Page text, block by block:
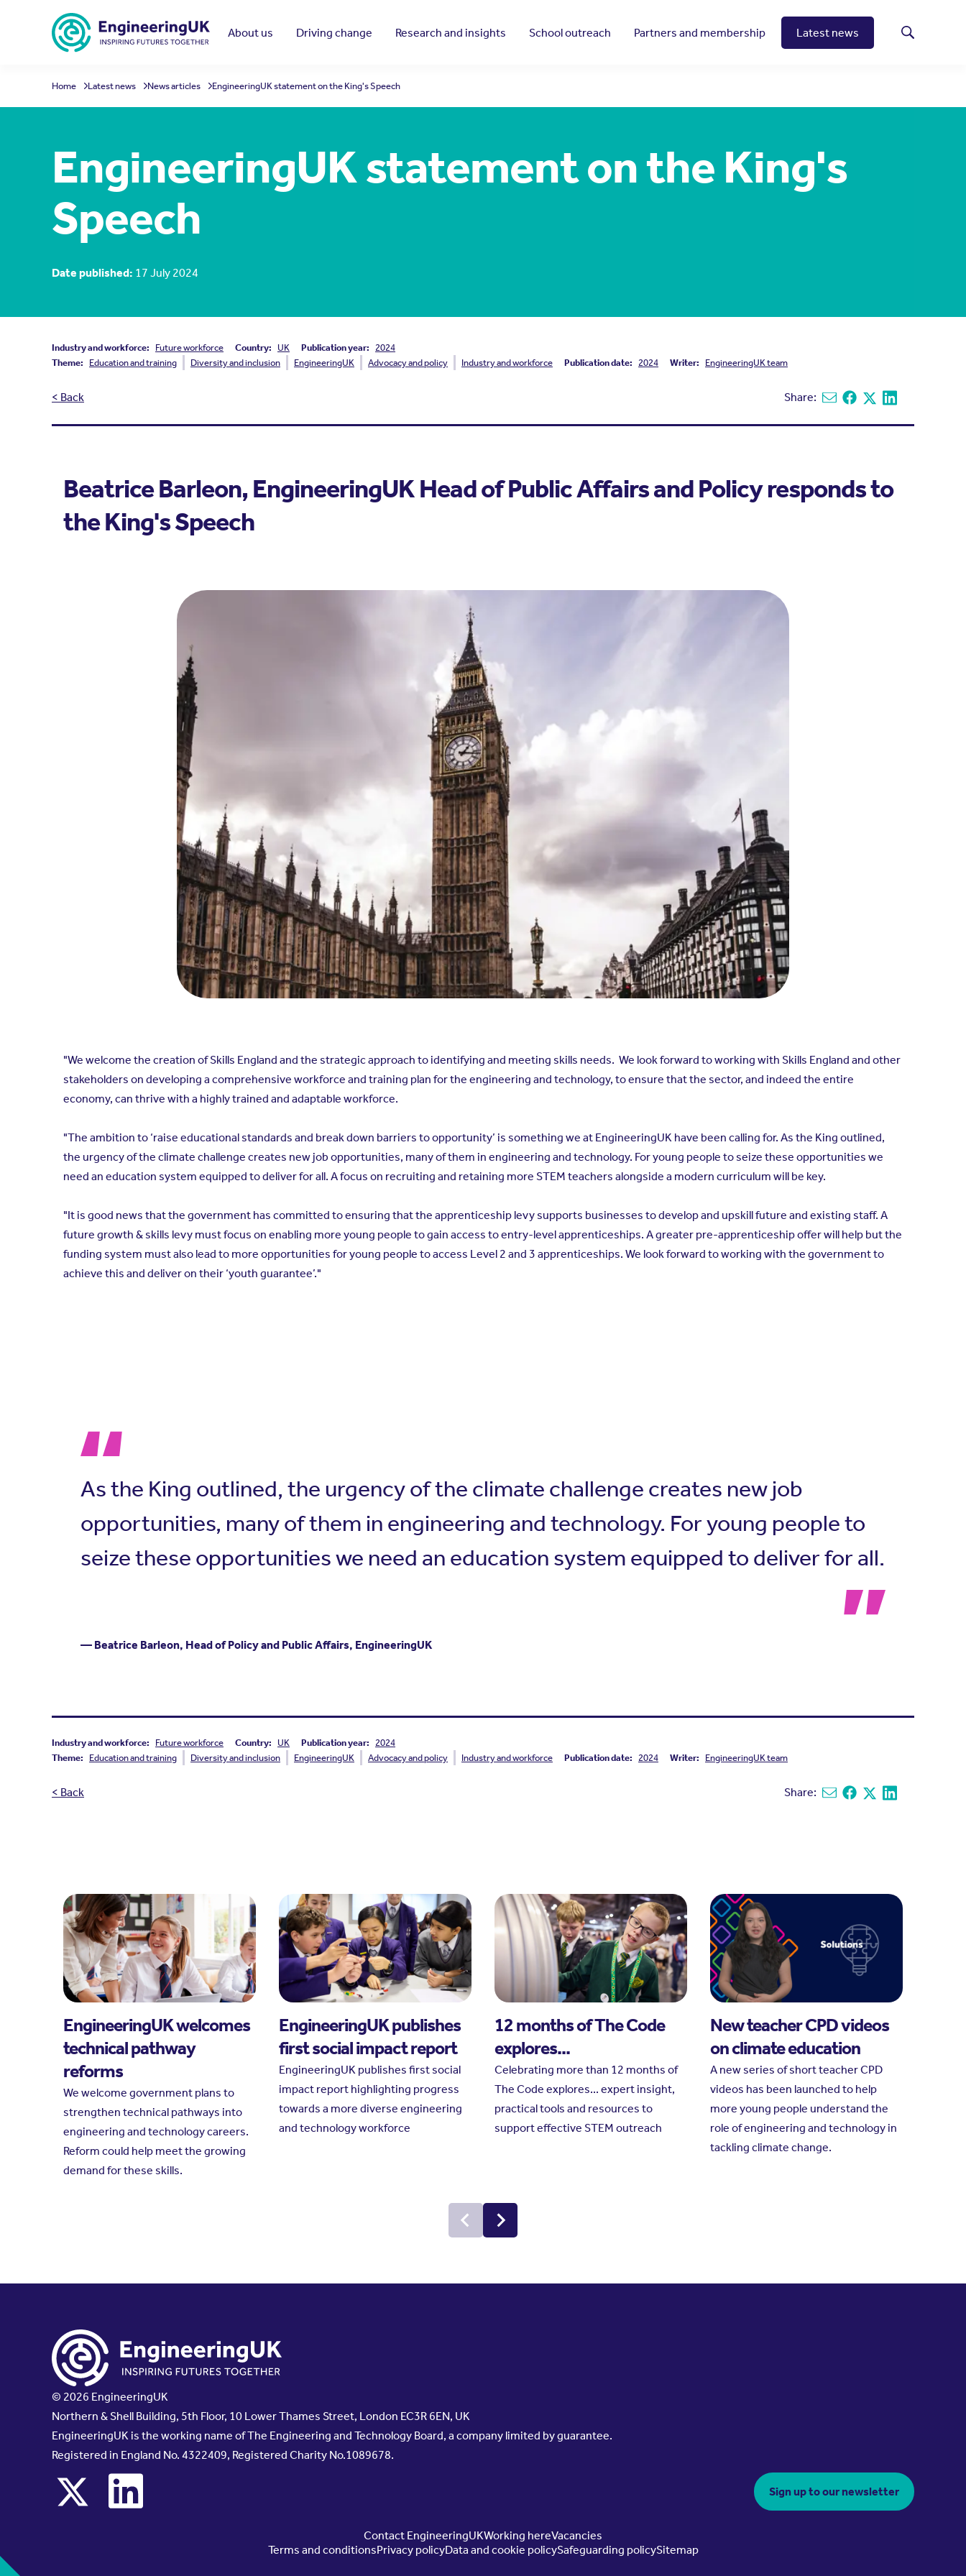
About us
Driving change Research and insights School outreach Partners and membership Latest news Search
Home Latest news News articles EngineeringUK statement on the King's Speech
EngineeringUK statement on the King's
Speech
Date published: 17 July 2024
Industry and workforce: Future workforce Country: UK Publication year: 2024
Theme:
Education and training Diversity and inclusion EngineeringUK Advocacy and policy Industry and workforce Publication date: 2024 Writer: EngineeringUK team
< Back Share: Share via email
Share on Facebook
Share on X
Share on
Beatrice Barleon, EngineeringUK Head of Public Affairs and Policy responds to
the King's Speech
"We welcome the creation of Skills England and the strategic approach to identifying and meeting skills needs. We look forward to working with Skills England and other
stakeholders on developing a comprehensive workforce and training plan for the engineering and technology, to ensure that the sector, and indeed the entire
economy, can thrive with a highly trained and adaptable workforce.
"The ambition to ‘raise educational standards and break down barriers to opportunity’ is something we at EngineeringUK have been calling for. As the King outlined,
the urgency of the climate challenge creates new job opportunities, many of them in engineering and technology. For young people to seize these opportunities we
need an education system equipped to deliver for all. A focus on recruiting and retaining more STEM teachers alongside a modern curriculum will be key.
"It is good news that the government has committed to ensuring that the apprenticeship levy supports businesses to develop and upskill future and existing staff. A
future growth & skills levy must focus on enabling more young people to gain access to entry-level apprenticeships. A greater pre-apprenticeship offer will help but the
funding system must also lead to more opportunities for young people to access Level 2 and 3 apprenticeships. We look forward to working with the government to
achieve this and deliver on their ‘youth guarantee’."
As the King outlined, the urgency of the climate challenge creates new job
opportunities, many of them in engineering and technology. For young people to
seize these opportunities we need an education system equipped to deliver for all.
— Beatrice Barleon, Head of Policy and Public Affairs, EngineeringUK
Industry and workforce: Future workforce Country: UK Publication year: 2024
Theme:
Education and training Diversity and inclusion EngineeringUK Advocacy and policy Industry and workforce Publication date: 2024 Writer: EngineeringUK team
< Back Share: Share via email
Share on Facebook
Share on X
Share on
EngineeringUK welcomes
technical pathway
reforms
We welcome government plans to
strengthen technical pathways into
engineering and technology careers.
Reform could help meet the growing
demand for these skills.
EngineeringUK publishes
first social impact report
EngineeringUK publishes first social
impact report highlighting progress
towards a more diverse engineering
and technology workforce
12 months of The Code
explores...
Celebrating more than 12 months of
The Code explores... expert insight,
practical tools and resources to
support effective STEM outreach
New teacher CPD videos
on climate education
A new series of short teacher CPD
videos has been launched to help
more young people understand the
role of engineering and technology in
tackling climate change.
© 2026 EngineeringUK
Northern & Shell Building, 5th Floor, 10 Lower Thames Street, London EC3R 6EN, UK
EngineeringUK is the working name of The Engineering and Technology Board, a company limited by guarantee.
Registered in England No. 4322409, Registered Charity No.1089678.
x linkedin
Sign up to our newsletter
Contact EngineeringUKWorking hereVacancies
Terms and conditionsPrivacy policyData and cookie policySafeguarding policySitemap